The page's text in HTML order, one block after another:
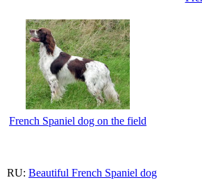
French Spaniel dog on the field
RU: Beautiful French Spaniel dog